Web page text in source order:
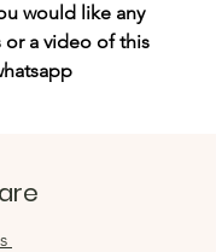
would like any
a video of this